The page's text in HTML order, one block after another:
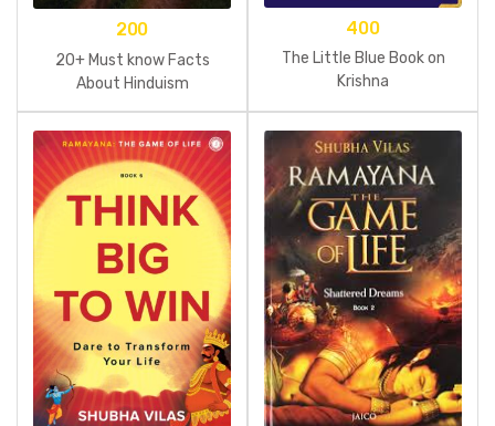
200
20+ Must know Facts
About Hinduism
400
The Little Blue Book on
Krishna